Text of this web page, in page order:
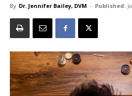
By Dr. Jennifer Bailey, DVM - Published: